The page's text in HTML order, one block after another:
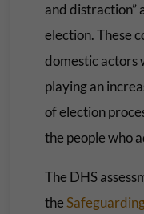
and distraction”
election. These
domestic actors
playing an
of election
the people who
The DHS
the